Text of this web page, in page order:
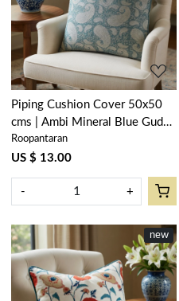
Loading...
Piping Cushion Cover 50x50
cms | Ambi Mineral Blue Gud
201582
Roopantaran
US $ 13.00
- +
new